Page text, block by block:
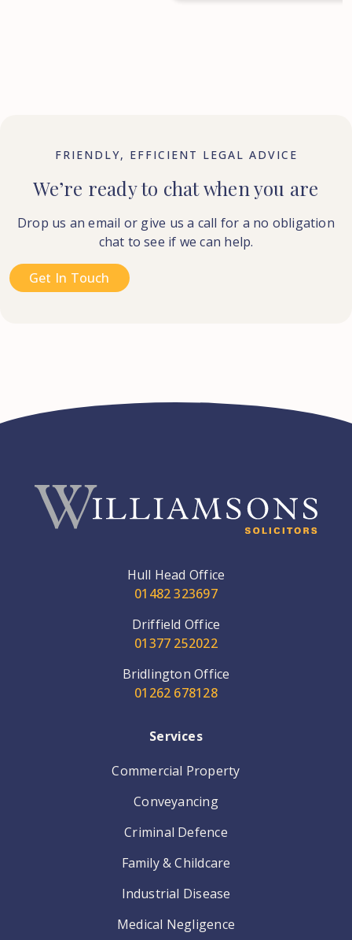
FRIENDLY, EFFICIENT LEGAL ADVICE
We’re ready to chat when you are
Drop us an email or give us a call for a no obligation
chat to see if we can help.
Get In Touch
Hull Head Office
01482 323697
Driffield Office
01377 252022
Bridlington Office
01262 678128
Services
Commercial Property
Conveyancing
Criminal Defence
Family & Childcare
Industrial Disease
Medical Negligence